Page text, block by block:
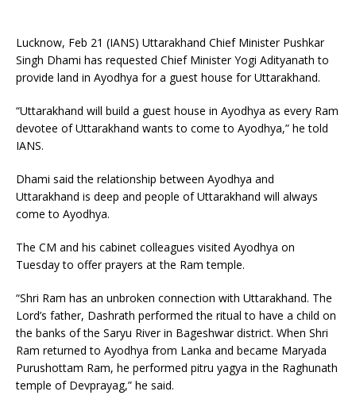
Lucknow, Feb 21 (IANS) Uttarakhand Chief Minister Pushkar
Singh Dhami has requested Chief Minister Yogi Adityanath to
provide land in Ayodhya for a guest house for Uttarakhand.
“Uttarakhand will build a guest house in Ayodhya as every Ram
devotee of Uttarakhand wants to come to Ayodhya,” he told
IANS.
Dhami said the relationship between Ayodhya and
Uttarakhand is deep and people of Uttarakhand will always
come to Ayodhya.
The CM and his cabinet colleagues visited Ayodhya on
Tuesday to offer prayers at the Ram temple.
“Shri Ram has an unbroken connection with Uttarakhand. The
Lord’s father, Dashrath performed the ritual to have a child on
the banks of the Saryu River in Bageshwar district. When Shri
Ram returned to Ayodhya from Lanka and became Maryada
Purushottam Ram, he performed pitru yagya in the Raghunath
temple of Devprayag,” he said.